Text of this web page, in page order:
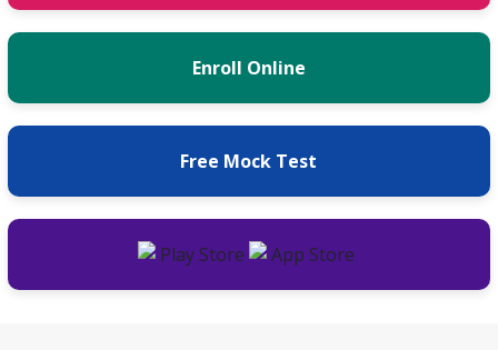
Enroll Online
Free Mock Test